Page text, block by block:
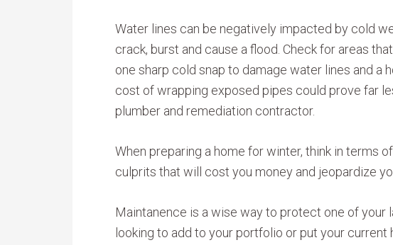
Water lines can be negatively impacted by cold
crack, burst and cause a flood. Check for areas
one sharp cold snap to damage water lines and a
cost of wrapping exposed pipes could prove far
plumber and remediation contractor.
When preparing a home for winter, think in terms
culprits that will cost you money and jeopardize
Maintanence is a wise way to protect one of your
looking to add to your portfolio or put your current